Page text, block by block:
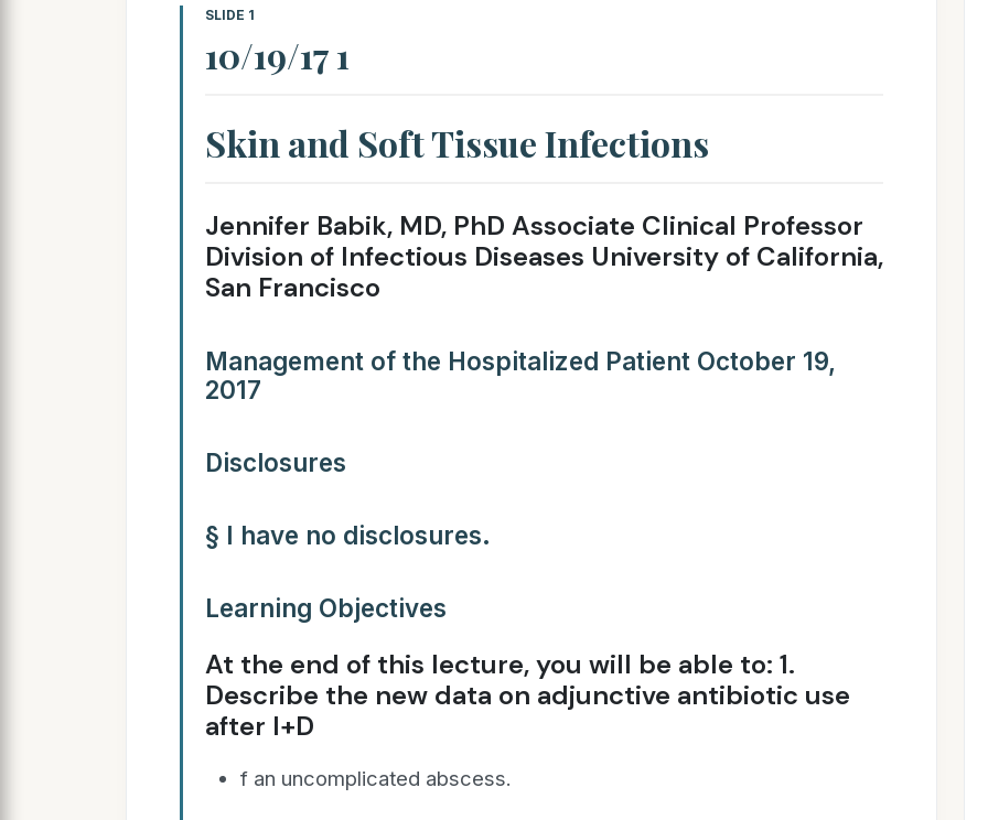
SLIDE 1
10/19/17 1
Skin and Soft Tissue Infections
Jennifer Babik, MD, PhD Associate Clinical Professor
Division of Infectious Diseases University of California,
San Francisco
Management of the Hospitalized Patient October 19,
2017
Disclosures
§ I have no disclosures.
Learning Objectives
At the end of this lecture, you will be able to: 1.
Describe the new data on adjunctive antibiotic use
after I+D
f an uncomplicated abscess.